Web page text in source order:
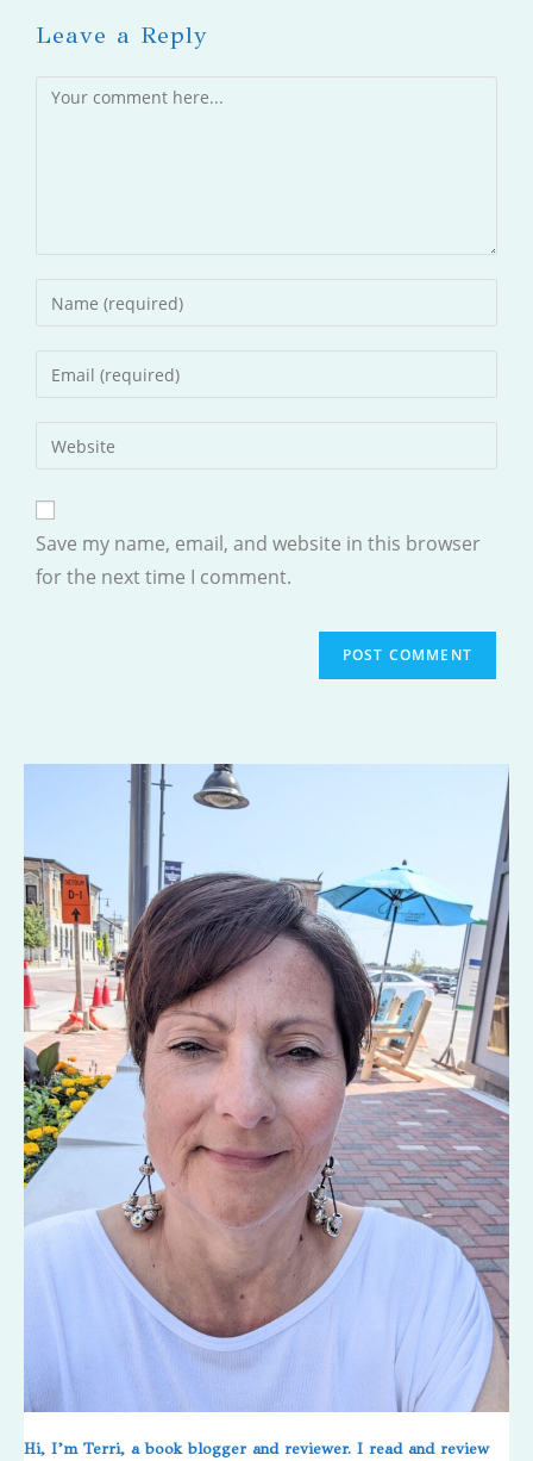
Leave a Reply
Comment
Enter
your
name
comment
Enter
your
email
address
comment
Enter
your
website
URL
(optional)
Save my name, email, and website in this browser
for the next time I comment.
Hi, I’m Terri, a book blogger and reviewer. I read and review